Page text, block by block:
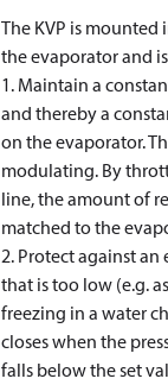
The KVP is
the evaporator and
1. Maintain a
and thereby a
on the evaporator.
modulating. By
line, the amount of
matched to the
2. Protect against
that is too low (e.g.
freezing in a water
closes when the
falls below the set